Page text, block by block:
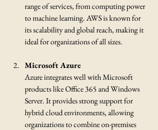
range of services, from computing power
to machine learning. AWS is known for
its scalability and global reach, making it
ideal for organizations of all sizes.
Microsoft Azure
Azure integrates well with Microsoft
products like Office 365 and Windows
Server. It provides strong support for
hybrid cloud environments, allowing
organizations to combine on-premises